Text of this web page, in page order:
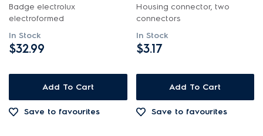
Badge electrolux
electroformed
In Stock
$32.99
Add To Cart
Save to favourites
Housing connector, two
connectors
In Stock
$3.17
Add To Cart
Save to favourites